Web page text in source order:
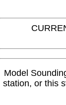
Model
station, or this